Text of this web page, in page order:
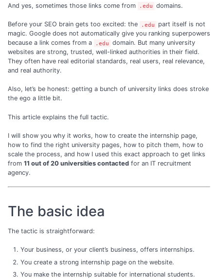
And yes, sometimes those links come from .edu domains.
Before your SEO brain gets too excited: the .edu
part itself is not
magic. Google does not automatically give you ranking superpowers
because a link comes from a
.edu
domain. But many university
websites are strong, trusted, well-linked authorities in their field.
They often have real editorial standards, real users, real relevance,
and real authority.
Also, let’s be honest: getting a bunch of university links does stroke
the ego a little bit.
This article explains the full tactic.
I will show you why it works, how to create the internship page,
how to find the right university pages, how to pitch them, how to
scale the process, and how I used this exact approach to get links
from 11 out of 20 universities contacted for an IT recruitment
agency.
The basic idea
The tactic is straightforward:
Your business, or your client’s business, offers internships.
You create a strong internship page on the website.
You make the internship suitable for international students.